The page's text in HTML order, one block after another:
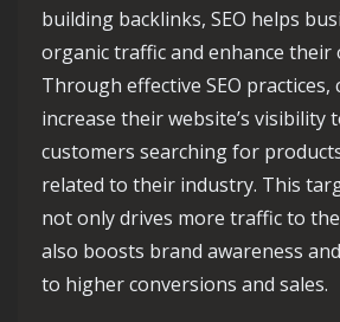
building backlinks, SEO helps
organic traffic and enhance their
Through effective SEO practices,
increase their website’s visibility
customers searching for
related to their industry. This
not only drives more traffic to
also boosts brand awareness
to higher conversions and sales.